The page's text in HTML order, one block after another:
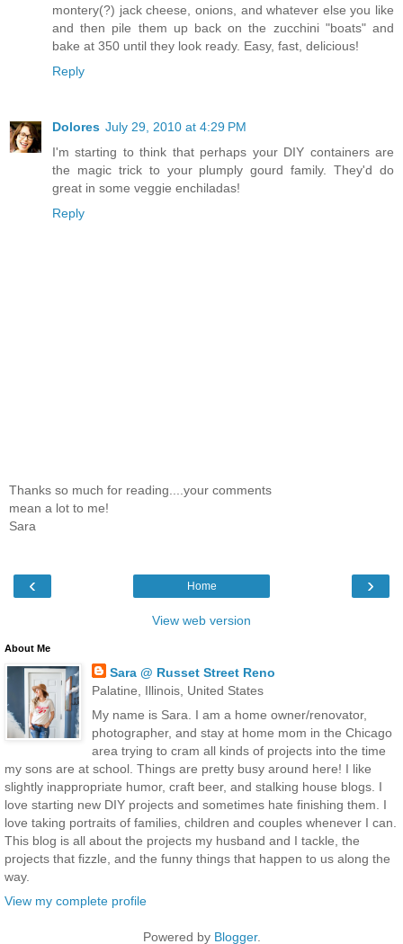
montery(?) jack cheese, onions, and whatever else you like
and then pile them up back on the zucchini "boats" and
bake at 350 until they look ready. Easy, fast, delicious!
Reply
Dolores July 29, 2010 at 4:29 PM
I'm starting to think that perhaps your DIY containers are
the magic trick to your plumply gourd family. They'd do
great in some veggie enchiladas!
Reply
Thanks so much for reading....your comments
mean a lot to me!
Sara
‹ ›
Home
View web version
About Me
Sara @ Russet Street Reno
Palatine, Illinois, United States
My name is Sara. I am a home owner/renovator,
photographer, and stay at home mom in the Chicago
area trying to cram all kinds of projects into the time
my sons are at school. Things are pretty busy around here! I like
slightly inappropriate humor, craft beer, and stalking house blogs. I
love starting new DIY projects and sometimes hate finishing them. I
love taking portraits of families, children and couples whenever I can.
This blog is all about the projects my husband and I tackle, the
projects that fizzle, and the funny things that happen to us along the
way.
View my complete profile
Powered by Blogger.